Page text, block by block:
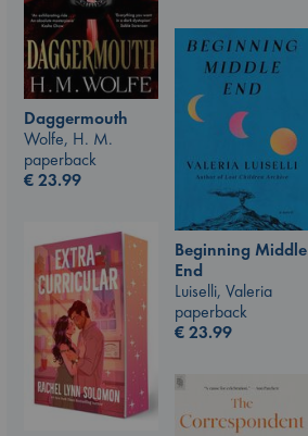
Daggermouth
Wolfe, H. M.
paperback
€23.99
Beginning Middle
End
Luiselli, Valeria
paperback
€23.99